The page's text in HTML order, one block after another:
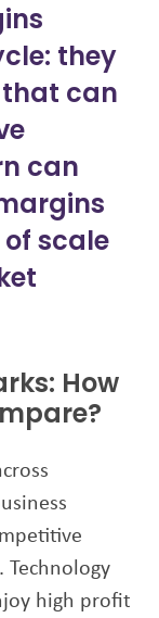
they
can
can
scale
How
Technology
high profit